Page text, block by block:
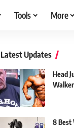
Tools More
Latest Updates
Head
8 Best